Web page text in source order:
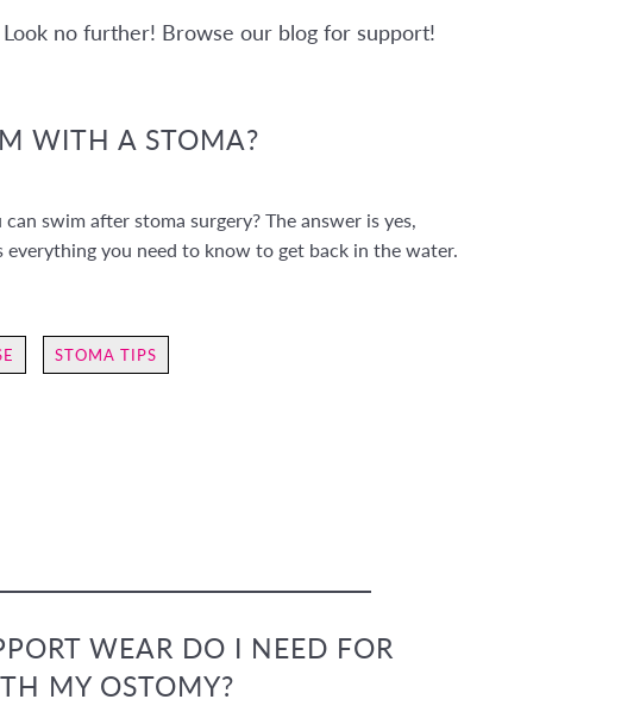
no further! Browse our blog for support!
WITH A STOMA?
swim after stoma surgery? The answer is yes,
everything you need to know to get back in the water.
STOMA TIPS
WEAR DO I NEED FOR
MY OSTOMY?